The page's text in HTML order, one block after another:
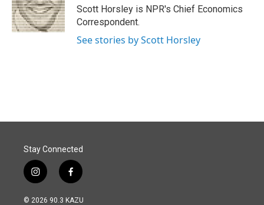
o
k
I
n
Scott Horsley is NPR's Chief Economics
Correspondent.
See stories by Scott Horsley
Stay Connected
i
n
s
f
a
c
© 2026 90.3 KAZU